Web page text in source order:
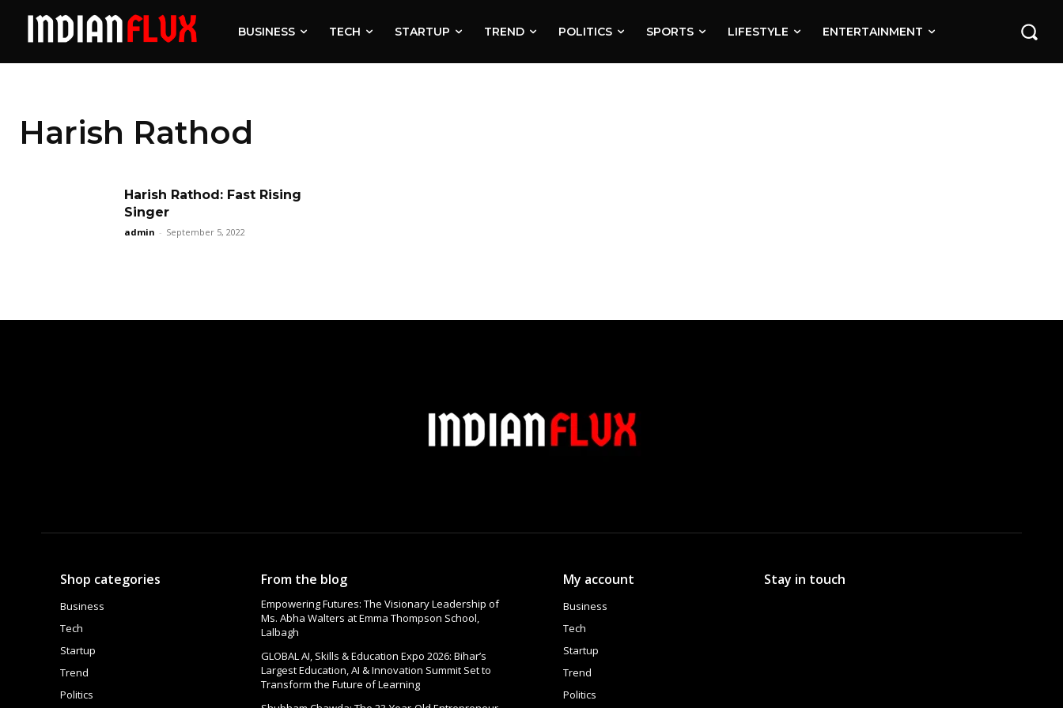
BUSINESS TECH STARTUP TREND POLITICS SPORTS LIFESTYLE ENTERTAINMENT
Harish Rathod
Harish Rathod: Fast Rising
Singer
admin - September 5, 2022
Shop categories
Business
Tech
Startup
Trend
Politics
From the blog
Empowering Futures: The Visionary Leadership of
Ms. Abha Walters at Emma Thompson School,
Lalbagh
GLOBAL AI, Skills & Education Expo 2026: Bihar’s
Largest Education, AI & Innovation Summit Set to
Transform the Future of Learning
My account
Business
Tech
Startup
Trend
Politics
Stay in touch